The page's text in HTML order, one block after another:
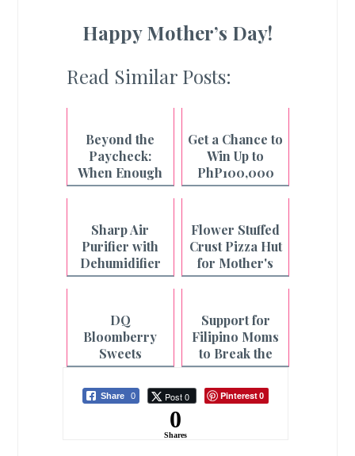
Happy Mother’s Day!
Read Similar Posts:
Beyond the
Paycheck:
When Enough
is Not Enough
Get a Chance to
Win Up to
PhP100,000
with Pay&Go
Sharp Air
Purifier with
Dehumidifier
for Cleaner Air
Laundry
Drying
Flower Stuffed
Crust Pizza Hut
for Mother's
Day
DQ
Bloomberry
Sweets
Collection for
Mother's Day
Support for
Filipino Moms
to Break the
Cycle of
Fatigue
Share 0 Post 0 Pinterest0
0
Shares